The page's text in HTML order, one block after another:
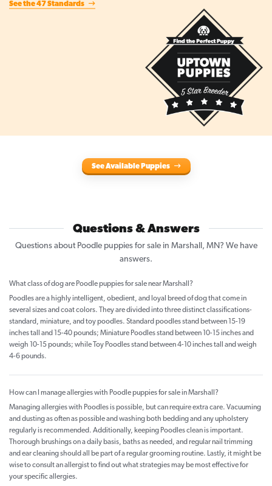
See the 47 Standards
See Available Puppies
Questions & Answers
Questions about Poodle puppies for sale in Marshall, MN? We have
answers.
What class of dog are Poodle puppies for sale near Marshall?
Poodles are a highly intelligent, obedient, and loyal breed of dog that come in
several sizes and coat colors. They are divided into three distinct classifications-
standard, miniature, and toy poodles. Standard poodles stand between 15-19
inches tall and 15-40 pounds; Miniature Poodles stand between 10-15 inches and
weigh 10-15 pounds; while Toy Poodles stand between 4-10 inches tall and weigh
4-6 pounds.
How can I manage allergies with Poodle puppies for sale in Marshall?
Managing allergies with Poodles is possible, but can require extra care. Vacuuming
and dusting as often as possible and washing both bedding and any upholstery
regularly is recommended. Additionally, keeping Poodles clean is important.
Thorough brushings on a daily basis, baths as needed, and regular nail trimming
and ear cleaning should all be part of a regular grooming routine. Lastly, it might be
wise to consult an allergist to find out what strategies may be most effective for
your specific allergies.